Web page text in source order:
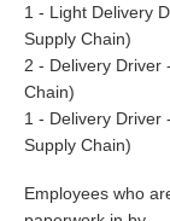
1 - Light Delivery
Supply Chain)
2 - Delivery Driver
Chain)
1 - Delivery Driver
Supply Chain)
Employees who